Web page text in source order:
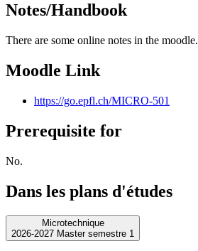
Notes/Handbook
There are some online notes in the moodle.
Moodle Link
https://go.epfl.ch/MICRO-501
Prerequisite for
No.
Dans les plans d'études
Microtechnique
2026-2027 Master semestre 1